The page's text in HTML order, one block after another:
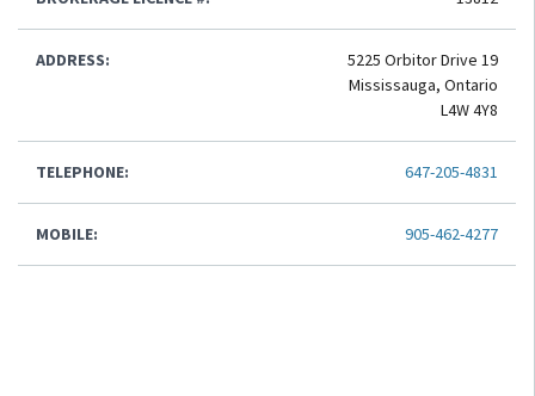
ADDRESS:
5225 Orbitor Drive 19
Mississauga, Ontario
L4W 4Y8
TELEPHONE: 647-205-4831
MOBILE: 905-462-4277